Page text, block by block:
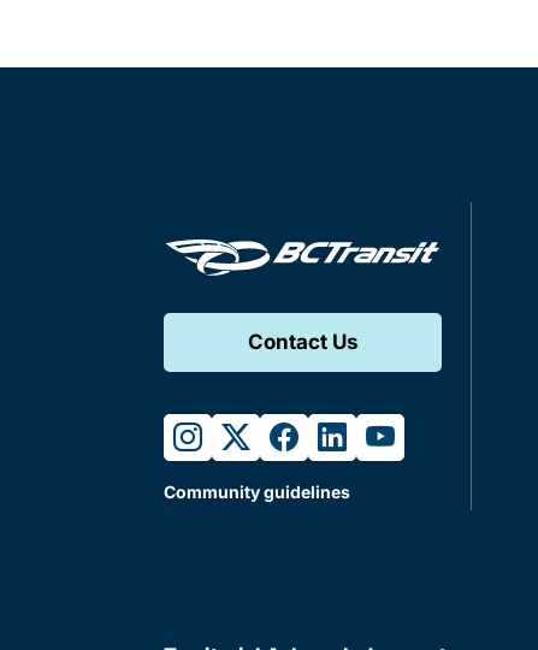
Contact Us
instagram
twitterfacebook
linkedinyoutube
Community guidelines